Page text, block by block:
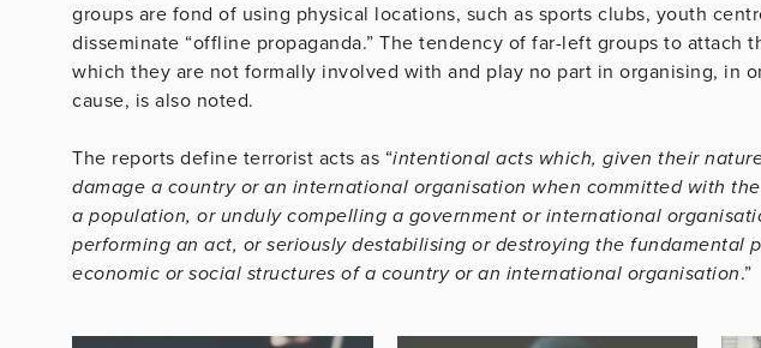
groups are fond of using physical locations, such as sports clubs, youth
disseminate “offline propaganda.” The tendency of far-left groups to attach
which they are not formally involved with and play no part in organising, in
cause, is also noted.
The reports define terrorist acts as “intentional acts which, given their
damage a country or an international organisation when committed with
a population, or unduly compelling a government or international
performing an act, or seriously destabilising or destroying the fundamental
economic or social structures of a country or an international organisation.”